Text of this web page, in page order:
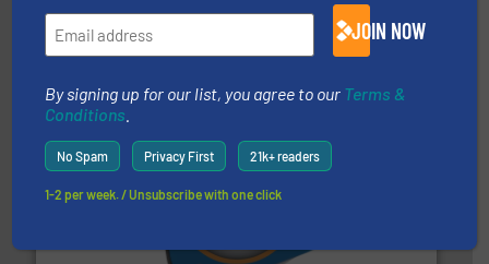
Eriez
At Shredding Systems Inc (SSI), we have been at the
40 years.More info ➜
JOIN NOW
By signing up for our list, you agree to our Terms &
Conditions
No Spam Privacy First 21k+ readers
1-2 per week. / Unsubscribe with one click